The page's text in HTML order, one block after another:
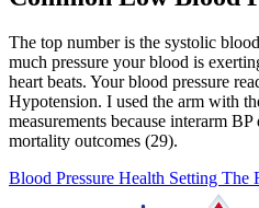
The top number is the systolic
much pressure your blood is
heart beats. Your blood pressure
Hypotension. I used the arm with
measurements because interarm
mortality outcomes (29).
Blood Pressure Health Setting